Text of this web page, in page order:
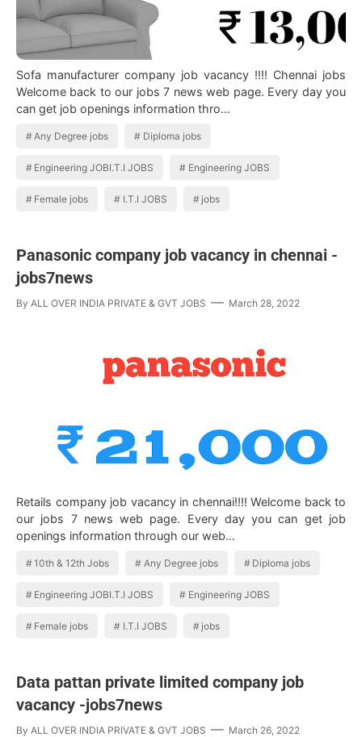
Sofa manufacturer company job vacancy !!!! Chennai jobs
Welcome back to our jobs 7 news web page. Every day you
can get job openings information thro…
Any Degree jobs Diploma jobs
Engineering JOBI.T.I JOBS Engineering JOBS
Female jobs I.T.I JOBS jobs
Panasonic company job vacancy in chennai -
jobs7news
By ALL OVER INDIA PRIVATE & GVT JOBS March 28, 2022
Retails company job vacancy in chennai!!!! Welcome back to
our jobs 7 news web page. Every day you can get job
openings information through our web…
10th & 12th Jobs Any Degree jobs Diploma jobs
Engineering JOBI.T.I JOBS Engineering JOBS
Female jobs I.T.I JOBS jobs
Data pattan private limited company job
vacancy -jobs7news
By ALL OVER INDIA PRIVATE & GVT JOBS March 26, 2022